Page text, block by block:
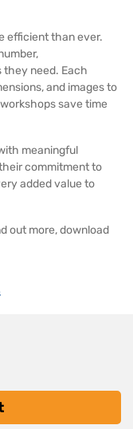
efficient than ever.
need. Each
and images to
save time
meaningful
commitment to
added value to
out more, download